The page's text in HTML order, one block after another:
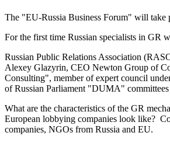
The "EU-Russia Business Forum" will take
For the first time Russian specialists in GR
Russian Public Relations Association
Alexey Glazyrin, CEO Newton Group of
Consulting", member of expert council
of Russian Parliament "DUMA"
What are the characteristics of the GR
European lobbying companies look like?
companies, NGOs from Russia and EU.